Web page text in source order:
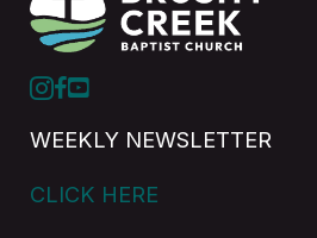
WEEKLY NEWSLETTER
CLICK HERE